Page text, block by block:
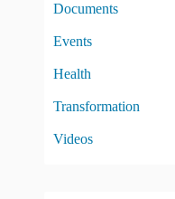
Documents
Events
Health
Transformation
Videos